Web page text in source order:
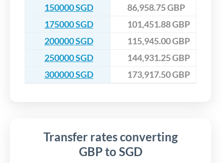
150000 SGD
86,958.75 GBP
175000 SGD
101,451.88 GBP
200000 SGD
115,945.00 GBP
250000 SGD
144,931.25 GBP
300000 SGD
173,917.50 GBP
Transfer rates converting
GBP to SGD